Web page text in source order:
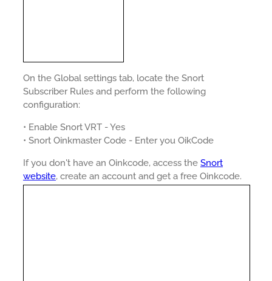
On the Global settings tab, locate the Snort
Subscriber Rules and perform the following
configuration:
• Enable Snort VRT - Yes
• Snort Oinkmaster Code - Enter you OikCode
If you don't have an Oinkcode, access the Snort
website, create an account and get a free Oinkcode.